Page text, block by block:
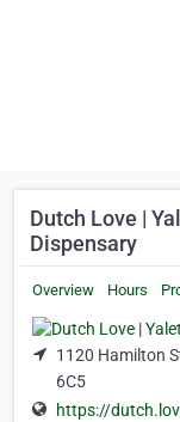
Dutch Love |
Dispensary
Overview Hours
1120 Hamilton
6C5
https://